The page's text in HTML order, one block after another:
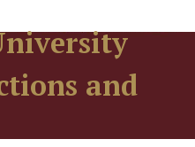
and